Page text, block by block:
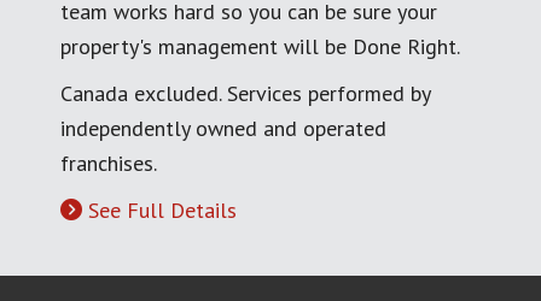
team works hard so you can be sure your
property's management will be Done Right.
Canada excluded. Services performed by
independently owned and operated
franchises.
See Full Details